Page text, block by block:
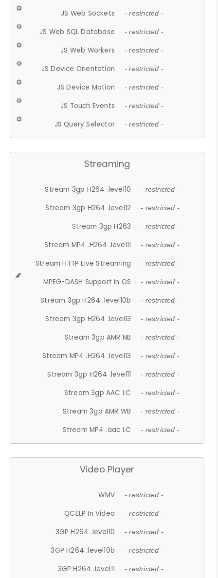
JS Web Sockets - restricted -
JS Web SQL Database - restricted -
JS Web Workers - restricted -
JS Device Orientation - restricted -
JS Device Motion - restricted -
JS Touch Events - restricted -
JS Query Selector - restricted -
Streaming
Stream 3gp H264 .level10 - restricted -
Stream 3gp H264 .level12 - restricted -
Stream 3gp H263 - restricted -
Stream MP4 .H264 .level11 - restricted -
Stream HTTP Live Streaming - restricted -
MPEG-DASH Support in OS - restricted -
Stream 3gp H264 .level10b - restricted -
Stream 3gp H264 .level13 - restricted -
Stream 3gp AMR NB - restricted -
Stream MP4 .H264 .level13 - restricted -
Stream 3gp H264 .level11 - restricted -
Stream 3gp AAC LC - restricted -
Stream 3gp AMR WB - restricted -
Stream MP4 .aac LC - restricted -
Video Player
WMV - restricted -
QCELP In Video - restricted -
3GP H264 .level10 - restricted -
3GP H264 .level10b - restricted -
3GP H264 .level11 - restricted -